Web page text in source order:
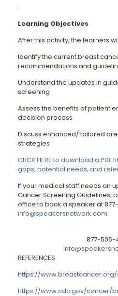
.
Learning Objectives
After this activity, the learners
Identify the current breast
recommendations and
Understand the updates in
screening
Assess the benefits of patient
decision process
Discuss enhanced/ tailored
strategies
CLICK HERE to download a
gaps, potential needs, and
If your medical staff needs an
Cancer Screening Guidelines,
office to book a speaker at
info@speakersnetwork.com.
877-505-
REFERENCES
https://
https://www.cdc.gov/cancer/